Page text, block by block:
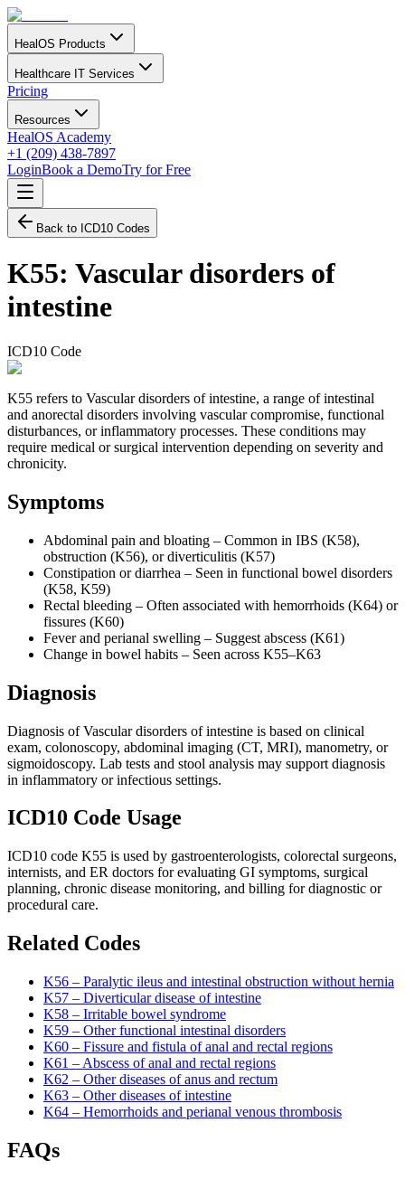
HealOS Products
Healthcare IT Services
Pricing
Resources
HealOS Academy
+1 (209) 438-7897
LoginBook a DemoTry for Free
Back to ICD10 Codes
K55: Vascular disorders of
intestine
ICD10 Code
K55 refers to Vascular disorders of intestine, a range of intestinal
and anorectal disorders involving vascular compromise, functional
disturbances, or inflammatory processes. These conditions may
require medical or surgical intervention depending on severity and
chronicity.
Symptoms
Abdominal pain and bloating – Common in IBS (K58),
obstruction (K56), or diverticulitis (K57)
Constipation or diarrhea – Seen in functional bowel disorders
(K58, K59)
Rectal bleeding – Often associated with hemorrhoids (K64) or
fissures (K60)
Fever and perianal swelling – Suggest abscess (K61)
Change in bowel habits – Seen across K55–K63
Diagnosis
Diagnosis of Vascular disorders of intestine is based on clinical
exam, colonoscopy, abdominal imaging (CT, MRI), manometry, or
sigmoidoscopy. Lab tests and stool analysis may support diagnosis
in inflammatory or infectious settings.
ICD10 Code Usage
ICD10 code K55 is used by gastroenterologists, colorectal surgeons,
internists, and ER doctors for evaluating GI symptoms, surgical
planning, chronic disease monitoring, and billing for diagnostic or
procedural care.
Related Codes
K56 – Paralytic ileus and intestinal obstruction without hernia
K57 – Diverticular disease of intestine
K58 – Irritable bowel syndrome
K59 – Other functional intestinal disorders
K60 – Fissure and fistula of anal and rectal regions
K61 – Abscess of anal and rectal regions
K62 – Other diseases of anus and rectum
K63 – Other diseases of intestine
K64 – Hemorrhoids and perianal venous thrombosis
FAQs